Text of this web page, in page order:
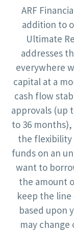
ARF
addition to
Ultimate
addresses
everywhere
capital at a
cash flow
approvals (up
to 36
the flexibility
funds on an
want to
the amount
keep the line
based upon
may